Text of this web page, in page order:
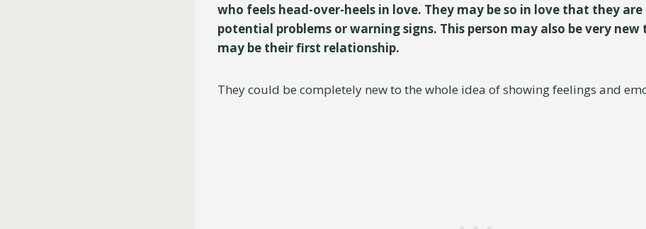
who feels head-over-heels in love. They may be so in love that they
potential problems or warning signs. This person may also be very
may be their first relationship.
They could be completely new to the whole idea of showing feelings and